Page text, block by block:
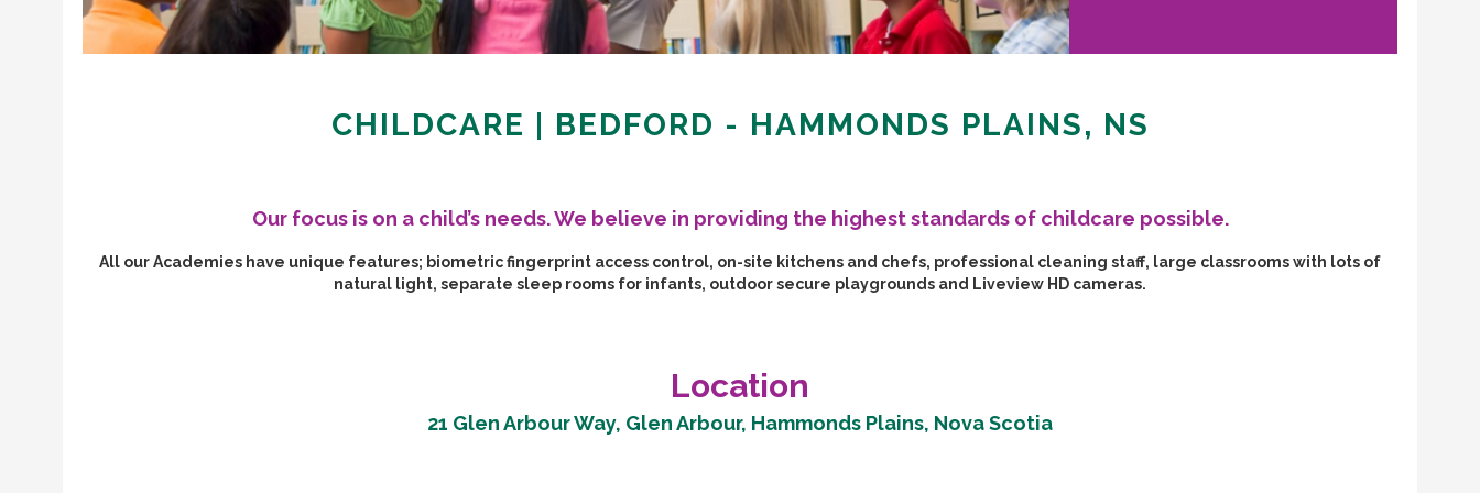
CHILDCARE | BEDFORD - HAMMONDS PLAINS, NS
Our focus is on a child’s needs. We believe in providing the highest standards of childcare possible.
All our Academies have unique features; biometric fingerprint access control, on-site kitchens and chefs, professional cleaning staff, large classrooms with lots of
natural light, separate sleep rooms for infants, outdoor secure playgrounds and Liveview HD cameras.
Location
21 Glen Arbour Way, Glen Arbour, Hammonds Plains, Nova Scotia